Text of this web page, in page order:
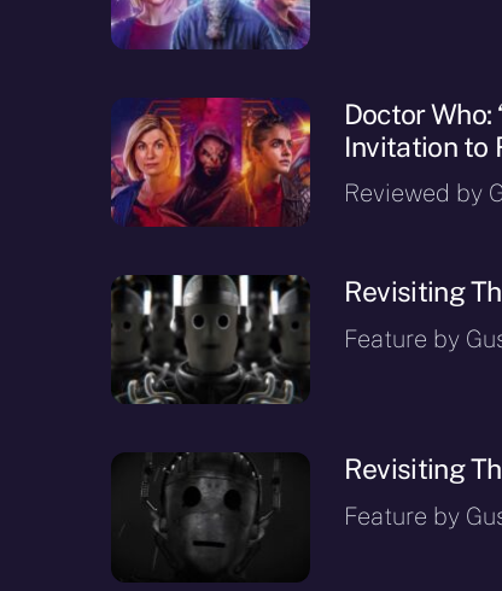
Doctor Who:
Invitation to
Reviewed by
Revisiting
Feature by
Revisiting
Feature by